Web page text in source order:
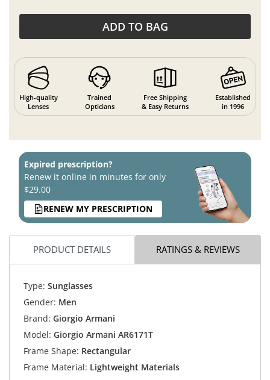
ADD TO BAG
High-quality
Lenses
Trained
Opticians
Free Shipping
& Easy Returns
Established
in 1996
Expired prescription?
Renew it online in minutes for only
$29.00
RENEW MY PRESCRIPTION
PRODUCT DETAILS RATINGS & REVIEWS
Type: Sunglasses
Gender: Men
Brand: Giorgio Armani
Model: Giorgio Armani AR6171T
Frame Shape: Rectangular
Frame Material: Lightweight Materials